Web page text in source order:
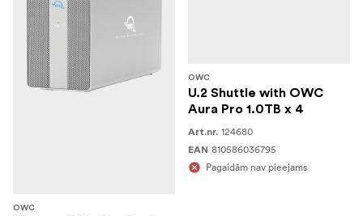
OWC
OWC
U.2 Shuttle with OWC
Aura Pro 1.0TB x 4
Art.nr. 124680
EAN 810586036795
Pagaidām nav pieejams